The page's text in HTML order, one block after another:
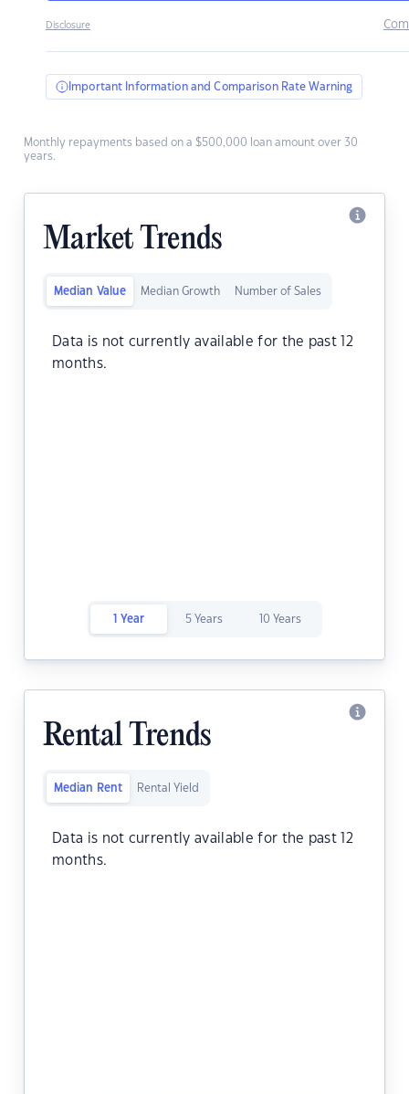
Disclosure
Important Information and Comparison Rate Warning
Monthly repayments based on a $500,000 loan amount over 30
years.
Market Trends
Median Value Median Growth Number of Sales
Data is not currently available for the past 12
months.
1 Year 5 Years 10 Years
Rental Trends
Median Rent Rental Yield
Data is not currently available for the past 12
months.